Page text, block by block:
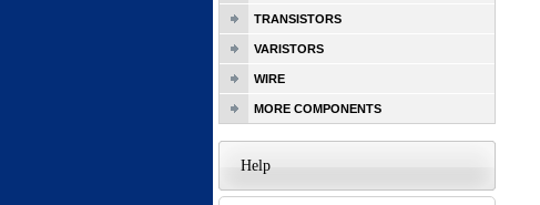
TRANSISTORS
VARISTORS
WIRE
MORE COMPONENTS
Help